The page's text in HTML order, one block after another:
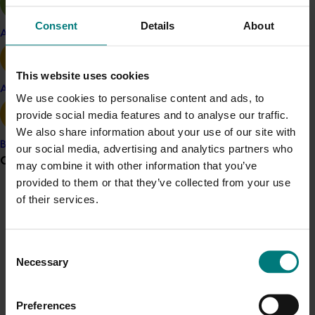
Consent Details About
This website uses cookies
We use cookies to personalise content and ads, to
provide social media features and to analyse our traffic.
We also share information about your use of our site with
our social media, advertising and analytics partners who
may combine it with other information that you’ve
provided to them or that they’ve collected from your use
of their services.
Selection
Necessary
Preferences
Apple and pear
Avocado
Banana
Grower noticeboard
Communications alert
funded communications program
Crisis alert
support long and profitable careers in horticulture.”
Executive Readyand theAccelerated Leadership
Performance Program
The blended courses are delivered on a part-time
basis over four or seven months respectively.
Participants will learn skills such as heightened
presence and influence, managing team dynamics,
driving performance and leading innovation and
employees who own or work within levy-paying
Ten women are currently participating in the two